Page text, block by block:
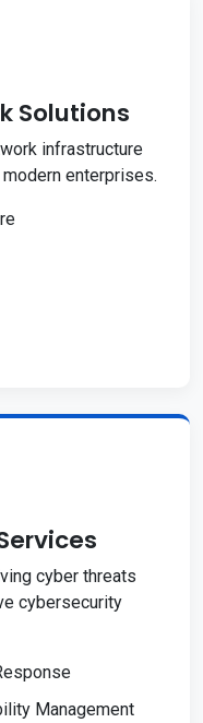
Solutions
infrastructure
enterprises.
cyber threats
cybersecurity
Management